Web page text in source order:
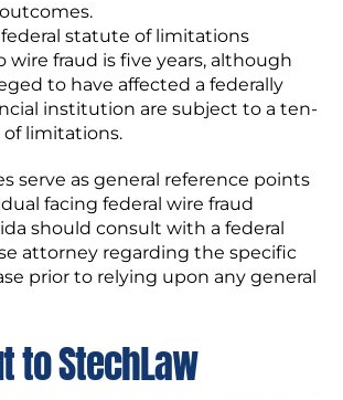
statute of limitations
wire fraud is five years, although
to have affected a federally
institution are subject to a ten-
limitations.
serve as general reference points
facing federal wire fraud
should consult with a federal
attorney regarding the specific
prior to relying upon any general
to StechLaw